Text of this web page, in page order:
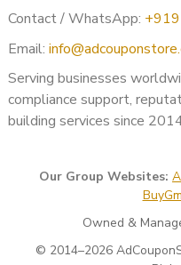
Contact / WhatsApp:
Email:
Serving businesses
compliance support,
building services since
Our Group Websites:
Owned &
© 2014–2026